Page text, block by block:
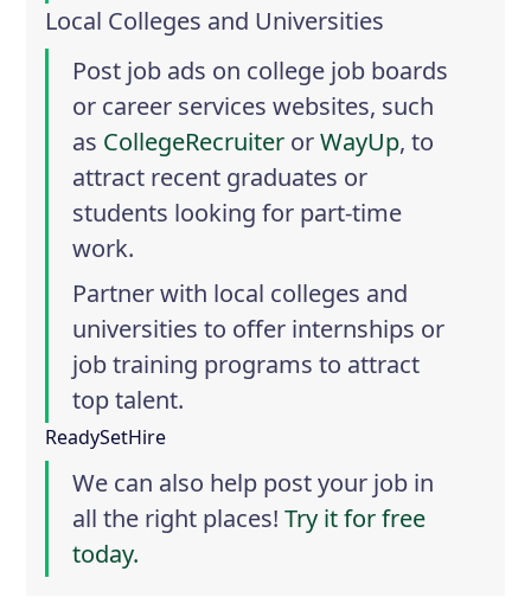
Local Colleges and Universities
Post job ads on college job boards
or career services websites, such
as CollegeRecruiter orWayUp, to
attract recent graduates or
students looking for part-time
work.
Partner with local colleges and
universities to offer internships or
job training programs to attract
top talent.
ReadySetHire
We can also help post your job in
all the right places!Try it for free
today.